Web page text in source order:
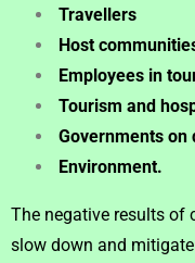
Travellers
Host
Employees in
Tourism and
Governments
Environment.
The negative results of
slow down and